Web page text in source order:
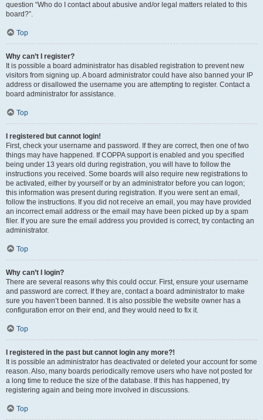
question “Who do I contact about abusive and/or legal matters related to this
board?”.
Top
Why can’t I register?
It is possible a board administrator has disabled registration to prevent new
visitors from signing up. A board administrator could have also banned your IP
address or disallowed the username you are attempting to register. Contact a
board administrator for assistance.
Top
I registered but cannot login!
First, check your username and password. If they are correct, then one of two
things may have happened. If COPPA support is enabled and you specified
being under 13 years old during registration, you will have to follow the
instructions you received. Some boards will also require new registrations to
be activated, either by yourself or by an administrator before you can logon;
this information was present during registration. If you were sent an email,
follow the instructions. If you did not receive an email, you may have provided
an incorrect email address or the email may have been picked up by a spam
filer. If you are sure the email address you provided is correct, try contacting an
administrator.
Top
Why can’t I login?
There are several reasons why this could occur. First, ensure your username
and password are correct. If they are, contact a board administrator to make
sure you haven’t been banned. It is also possible the website owner has a
configuration error on their end, and they would need to fix it.
Top
I registered in the past but cannot login any more?!
It is possible an administrator has deactivated or deleted your account for some
reason. Also, many boards periodically remove users who have not posted for
a long time to reduce the size of the database. If this has happened, try
registering again and being more involved in discussions.
Top